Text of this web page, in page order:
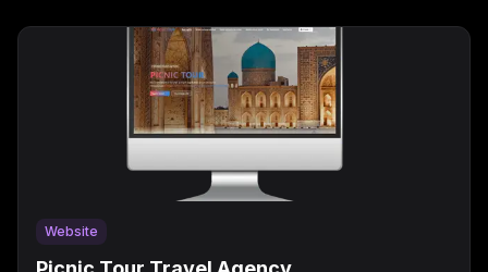
Website